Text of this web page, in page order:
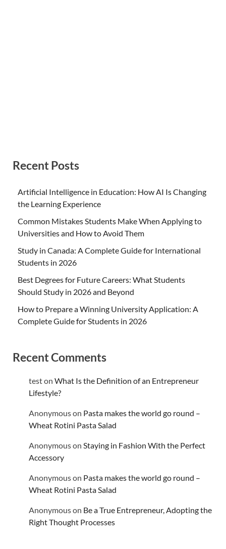
Recent Posts
Artificial Intelligence in Education: How AI Is Changing
the Learning Experience
Common Mistakes Students Make When Applying to
Universities and How to Avoid Them
Study in Canada: A Complete Guide for International
Students in 2026
Best Degrees for Future Careers: What Students
Should Study in 2026 and Beyond
How to Prepare a Winning University Application: A
Complete Guide for Students in 2026
Recent Comments
teston What Is the Definition of an Entrepreneur
Lifestyle?
Anonymouson Pasta makes the world go round –
Wheat Rotini Pasta Salad
Anonymouson Staying in Fashion With the Perfect
Accessory
Anonymouson Pasta makes the world go round –
Wheat Rotini Pasta Salad
Anonymouson Be a True Entrepreneur, Adopting the
Right Thought Processes